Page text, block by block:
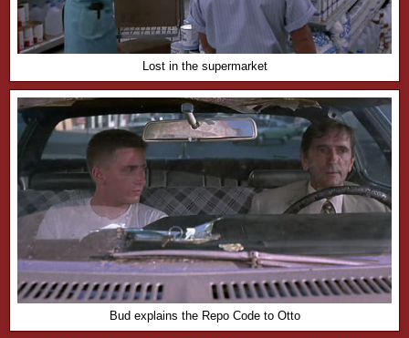
Lost in the supermarket
Bud explains the Repo Code to Otto